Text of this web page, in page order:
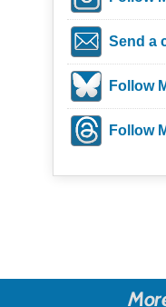
Send a
Follow
Follow